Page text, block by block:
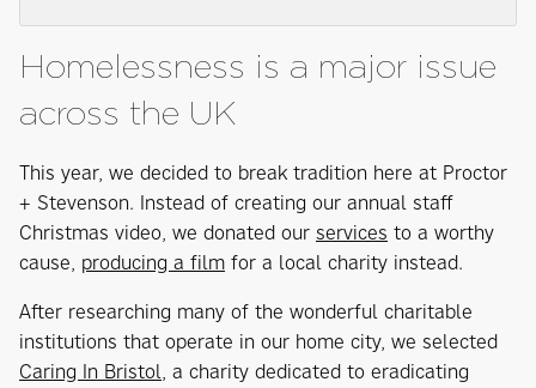
Homelessness is a major issue
across the UK
This year, we decided to break tradition here at Proctor
+ Stevenson. Instead of creating our annual staff
Christmas video, we donated our services to a worthy
cause, producing a film for a local charity instead.
After researching many of the wonderful charitable
institutions that operate in our home city, we selected
Caring In Bristol, a charity dedicated to eradicating